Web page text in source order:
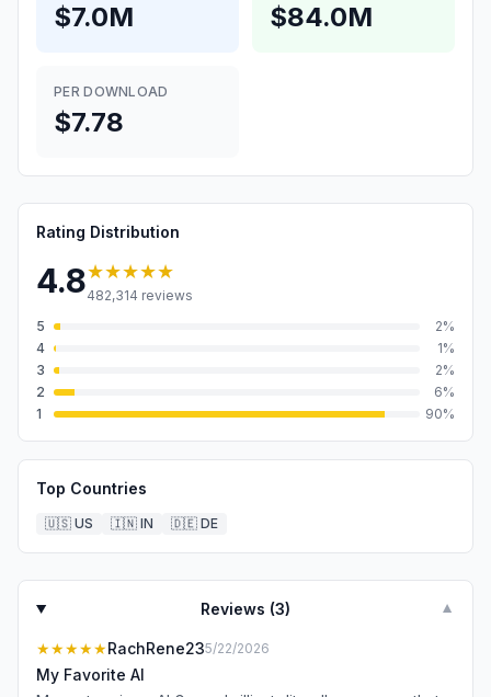
$7.0M $84.0M
PER DOWNLOAD
$7.78
Rating Distribution
4.8★★★★★
482,314 reviews
5
2%
4
1%
3
2%
2
6%
1
90%
Top Countries
🇺🇸 US 🇮🇳 IN 🇩🇪 DE
Reviews (3) ▼
★★★★★RachRene235/22/2026
My Favorite AI